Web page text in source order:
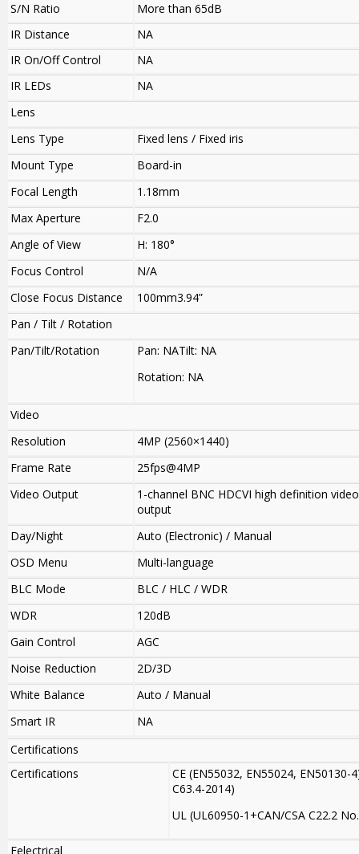
S/N Ratio
More than 65dB
IR Distance
NA
IR On/Off Control
NA
IR LEDs
NA
Lens
Lens Type
Fixed lens / Fixed iris
Mount Type
Board-in
Focal Length
1.18mm
Max Aperture
F2.0
Angle of View
H: 180°
Focus Control
N/A
Close Focus Distance
100mm3.94”
Pan / Tilt / Rotation
Pan/Tilt/Rotation
Pan: NATilt: NA
Rotation: NA
Video
Resolution
4MP (2560×1440)
Frame Rate
25fps@4MP
Video Output
1-channel BNC HDCVI high definition
output
Day/Night
Auto (Electronic) / Manual
OSD Menu
Multi-language
BLC Mode
BLC / HLC / WDR
WDR
120dB
Gain Control
AGC
Noise Reduction
2D/3D
White Balance
Auto / Manual
Smart IR
NA
Certifications
Certifications
CE (EN55032, EN55024, EN50130-
C63.4-2014)
UL (UL60950-1+CAN/CSA C22.2
Eelectrical